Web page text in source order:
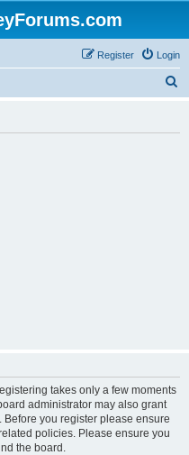
Login
Register
takes only a few moments
administrator may also grant
you register please ensure
policies. Please ensure you
the board.